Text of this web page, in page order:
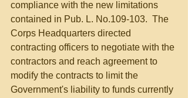
compliance with the new limitations
contained in Pub. L. No.109-103.  The
Corps Headquarters directed
contracting officers to negotiate with the
contractors and reach agreement to
modify the contracts to limit the
Government's liability to funds currently